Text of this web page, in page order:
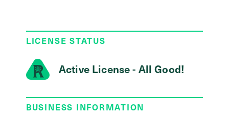
LICENSE STATUS
Active License - All Good!
BUSINESS INFORMATION